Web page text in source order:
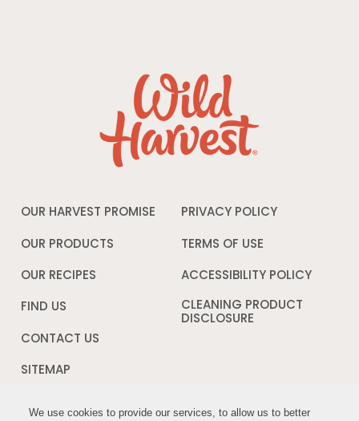
We use cookies to provide our services, to allow us to better
We use cookies to provide our services, to allow us to better
OUR HARVEST PROMISE
OUR PRODUCTS
OUR RECIPES
FIND US
CONTACT US
SITEMAP
PRIVACY POLICY
window
TERMS OF USE
a
window
ACCESSIBILITY POLICY
CLEANING PRODUCT
DISCLOSURE